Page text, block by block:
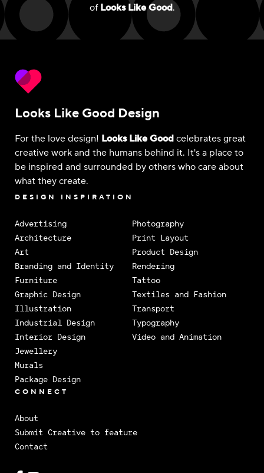
of Looks Like Good.
Looks Like Good Design
For the love design! Looks Like Good celebrates great
creative work and the humans behind it. It's a place to
be inspired and surrounded by others who care about
what they create.
DESIGN INSPIRATION
Advertising
Architecture
Art
Branding and Identity
Furniture
Graphic Design
Illustration
Industrial Design
Interior Design
Jewellery
Murals
Package Design
Photography
Print Layout
Product Design
Rendering
Tattoo
Textiles and Fashion
Transport
Typography
Video and Animation
CONNECT
About
Submit Creative to feature
Contact